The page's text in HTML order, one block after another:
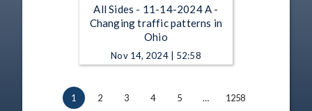
All Sides - 11-14-2024 A -
Changing traffic patterns in
Ohio
Nov 14, 2024 | 52:58
1 2 3 4 5 … 1258